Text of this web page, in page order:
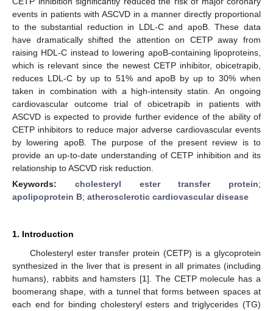
events in patients with ASCVD in a manner directly proportional
to the substantial reduction in LDL-C and apoB. These data
have dramatically shifted the attention on CETP away from
raising HDL-C instead to lowering apoB-containing lipoproteins,
which is relevant since the newest CETP inhibitor, obicetrapib,
reduces LDL-C by up to 51% and apoB by up to 30% when
taken in combination with a high-intensity statin. An ongoing
cardiovascular outcome trial of obicetrapib in patients with
ASCVD is expected to provide further evidence of the ability of
CETP inhibitors to reduce major adverse cardiovascular events
by lowering apoB. The purpose of the present review is to
provide an up-to-date understanding of CETP inhibition and its
relationship to ASCVD risk reduction.
Keywords: cholesteryl ester transfer protein;
apolipoprotein B; atherosclerotic cardiovascular disease
1. Introduction
Cholesteryl ester transfer protein (CETP) is a glycoprotein
synthesized in the liver that is present in all primates (including
humans), rabbits and hamsters [1]. The CETP molecule has a
boomerang shape, with a tunnel that forms between spaces at
each end for binding cholesteryl esters and triglycerides (TG)